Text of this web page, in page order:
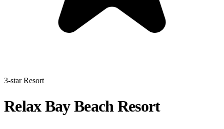
3-star Resort
Relax Bay Beach Resort